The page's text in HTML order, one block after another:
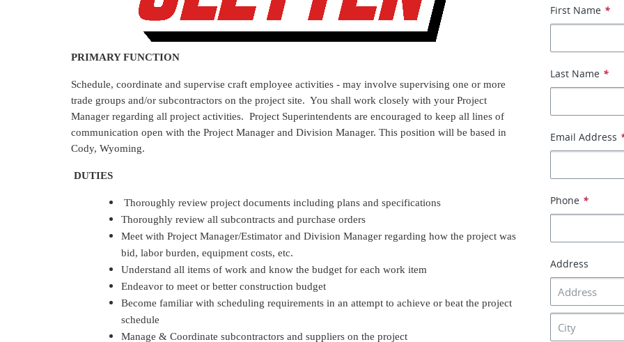
PRIMARY FUNCTION
Schedule, coordinate and supervise craft employee activities - may involve supervising one or more
trade groups and/or subcontractors on the project site. You shall work closely with your Project
Manager regarding all project activities. Project Superintendents are encouraged to keep all lines of
communication open with the Project Manager and Division Manager. This position will be based in
Cody, Wyoming.
DUTIES
Thoroughly review project documents including plans and specifications
Thoroughly review all subcontracts and purchase orders
Meet with Project Manager/Estimator and Division Manager regarding how the project was
bid, labor burden, equipment costs, etc.
Understand all items of work and know the budget for each work item
Endeavor to meet or better construction budget
Become familiar with scheduling requirements in an attempt to achieve or beat the project
schedule
Manage & Coordinate subcontractors and suppliers on the project
First Name *
Last Name *
Email Address
Phone *
Address